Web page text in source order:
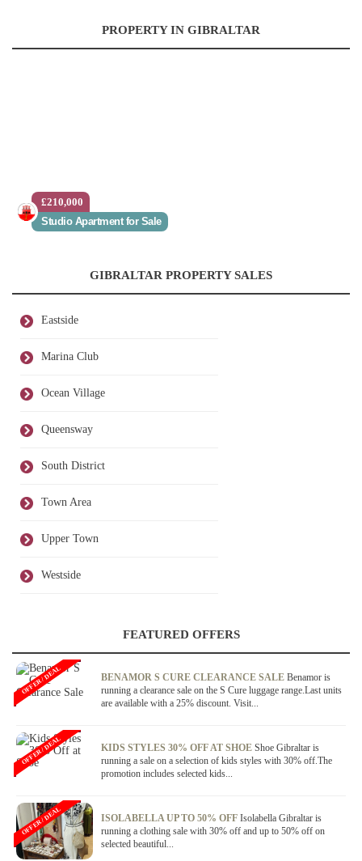
PROPERTY IN GIBRALTAR
£210,000
Studio Apartment for Sale
GIBRALTAR PROPERTY SALES
Eastside
Marina Club
Ocean Village
Queensway
South District
Town Area
Upper Town
Westside
FEATURED OFFERS
BENAMOR S CURE CLEARANCE SALE Benamor is
running a clearance sale on the S Cure luggage range.Last units
are available with a 25% discount. Visit...
OFFER / DEAL
KIDS STYLES 30% OFF AT SHOE Shoe Gibraltar is
running a sale on a selection of kids styles with 30% off.The
promotion includes selected kids...
OFFER / DEAL
ISOLABELLA UP TO 50% OFF Isolabella Gibraltar is
running a clothing sale with 30% off and up to 50% off on
selected beautiful...
OFFER / DEAL